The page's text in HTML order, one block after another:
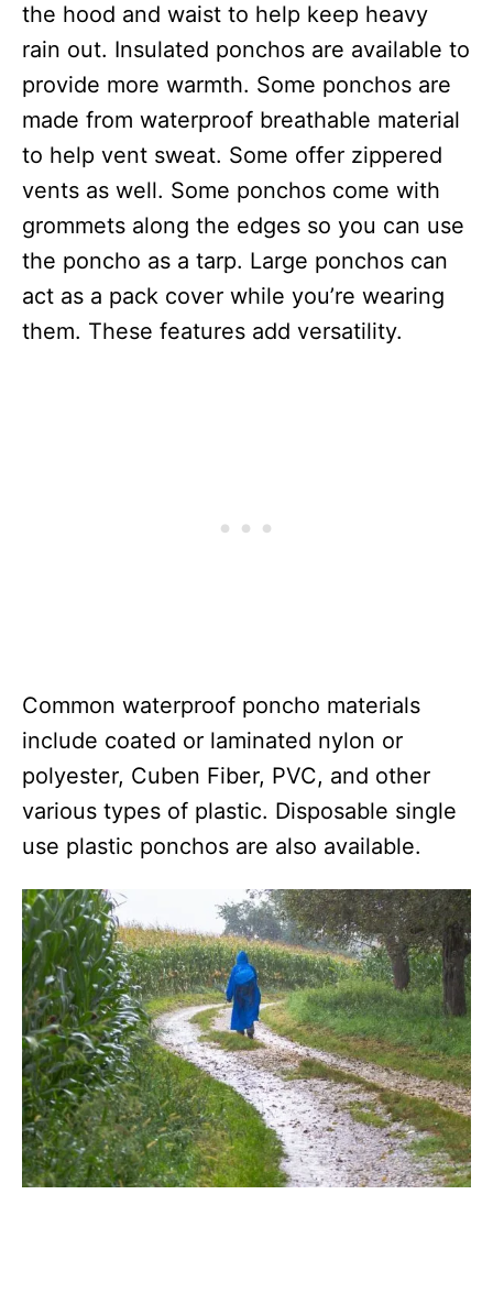
the hood and waist to help keep heavy
rain out. Insulated ponchos are available to
provide more warmth. Some ponchos are
made from waterproof breathable material
to help vent sweat. Some offer zippered
vents as well. Some ponchos come with
grommets along the edges so you can use
the poncho as a tarp. Large ponchos can
act as a pack cover while you’re wearing
them. These features add versatility.
Common waterproof poncho materials
include coated or laminated nylon or
polyester, Cuben Fiber, PVC, and other
various types of plastic. Disposable single
use plastic ponchos are also available.